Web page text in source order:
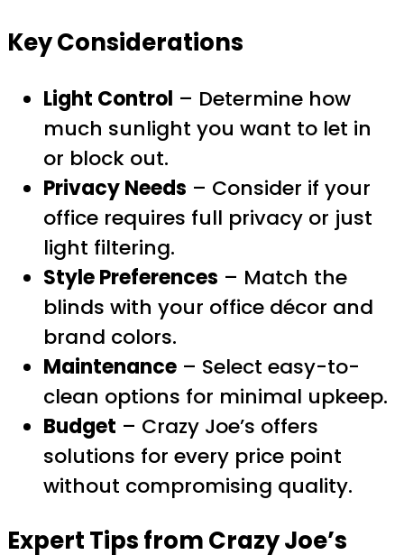
Key Considerations
Light Control – Determine how
much sunlight you want to let in
or block out.
Privacy Needs – Consider if your
office requires full privacy or just
light filtering.
Style Preferences – Match the
blinds with your office décor and
brand colors.
Maintenance – Select easy-to-
clean options for minimal upkeep.
Budget – Crazy Joe’s offers
solutions for every price point
without compromising quality.
Expert Tips from Crazy Joe’s